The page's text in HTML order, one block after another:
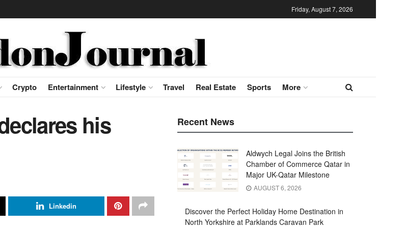
Friday, August 7, 2026
Crypto Entertainment Lifestyle Travel Real Estate Sports More
his
Linkedin
Recent News
Aldwych Legal Joins the British
Chamber of Commerce Qatar in
Major UK-Qatar Milestone
AUGUST 6, 2026
Discover the Perfect Holiday Home Destination in
North Yorkshire at Parklands Caravan Park